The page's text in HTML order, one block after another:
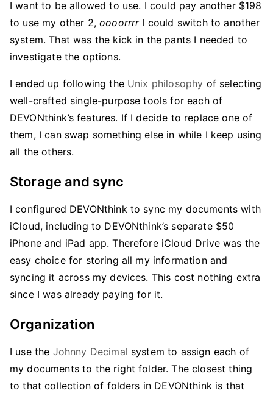
I want to be allowed to use. I could pay another $198
to use my other 2,oooorrrrI could switch to another
system. That was the kick in the pants I needed to
investigate the options.
I ended up following the Unix philosophy of selecting
well-crafted single-purpose tools for each of
DEVONthink’s features. If I decide to replace one of
them, I can swap something else in while I keep using
all the others.
Storage and sync
I configured DEVONthink to sync my documents with
iCloud, including to DEVONthink’s separate $50
iPhone and iPad app. Therefore iCloud Drive was the
easy choice for storing all my information and
syncing it across my devices. This cost nothing extra
since I was already paying for it.
Organization
I use the Johnny Decimal system to assign each of
my documents to the right folder. The closest thing
to that collection of folders in DEVONthink is that